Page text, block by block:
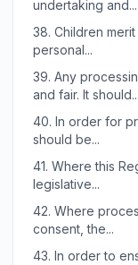
undertaking and...
38. Children
personal...
39. Any
and fair. It should...
40. In order for
should be...
41. Where this
legislative...
42. Where
consent, the...
43. In order to